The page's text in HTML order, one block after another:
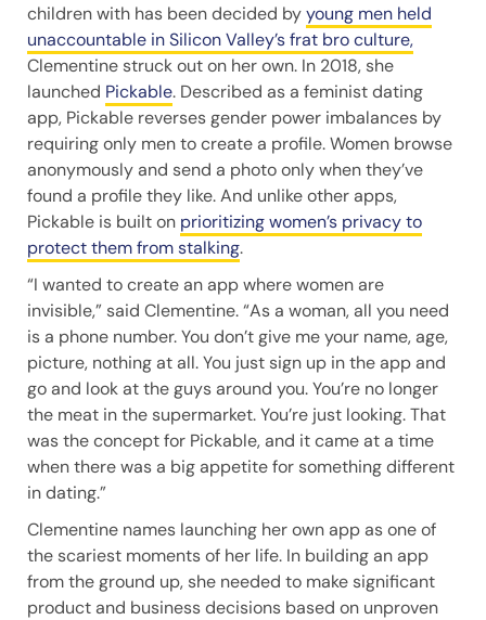
children with has been decided byyoung men held
unaccountable in Silicon Valley’s frat bro culture,
Clementine struck out on her own. In 2018, she
launched Pickable. Described as a feminist dating
app, Pickable reverses gender power imbalances by
requiring only men to create a profile. Women browse
anonymously and send a photo only when they’ve
found a profile they like. And unlike other apps,
Pickable is built on prioritizing women’s privacy to
protect them from stalking.
“I wanted to create an app where women are
invisible,” said Clementine. “As a woman, all you need
is a phone number. You don’t give me your name, age,
picture, nothing at all. You just sign up in the app and
go and look at the guys around you. You’re no longer
the meat in the supermarket. You’re just looking. That
was the concept for Pickable, and it came at a time
when there was a big appetite for something different
in dating.”
Clementine names launching her own app as one of
the scariest moments of her life. In building an app
from the ground up, she needed to make significant
product and business decisions based on unproven